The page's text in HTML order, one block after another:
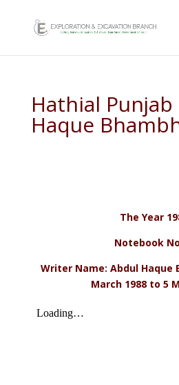
Hathial
Haque
The Year
Notebook
Writer Name: Abdul Haque
March 1988 to 5